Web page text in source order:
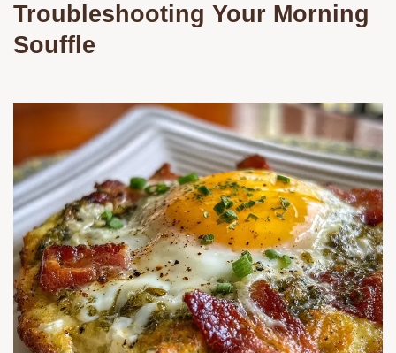
Troubleshooting Your Morning
Souffle